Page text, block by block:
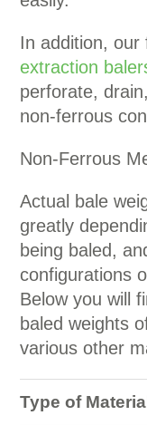
In addition, our
extraction
perforate,
non-ferrous
Non-Ferrous
Actual bale
greatly
being baled,
configurations
Below you will
baled weights
various other
Type of